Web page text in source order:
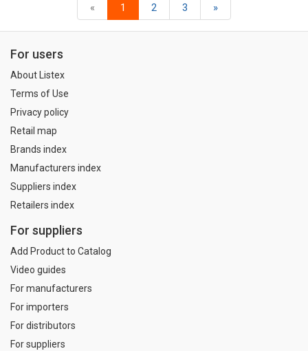
« 1 2 3 »
For users
About Listex
Terms of Use
Privacy policy
Retail map
Brands index
Manufacturers index
Suppliers index
Retailers index
For suppliers
Add Product to Catalog
Video guides
For manufacturers
For importers
For distributors
For suppliers